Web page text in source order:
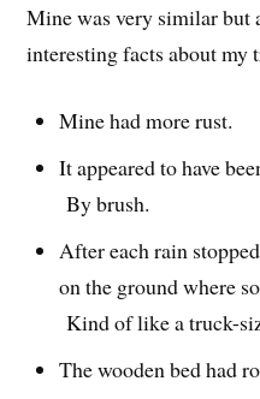
Mine was very similar
interesting facts about my
Mine had more rust.
It appeared to have
By brush.
After each rain
on the ground where
Kind of like a truck-
The wooden bed had